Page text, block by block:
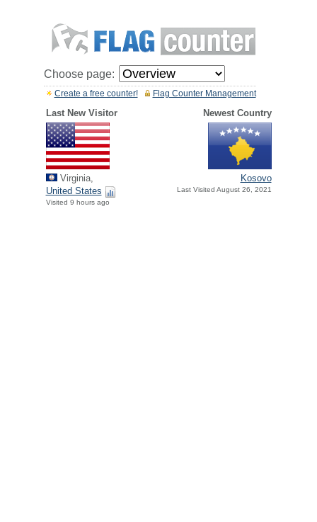
Choose page:
Flag Counter Management
Create a free counter!
Last New Visitor Newest Country
Virginia,
United States
Visited 9 hours ago
Kosovo
Last Visited August 26, 2021